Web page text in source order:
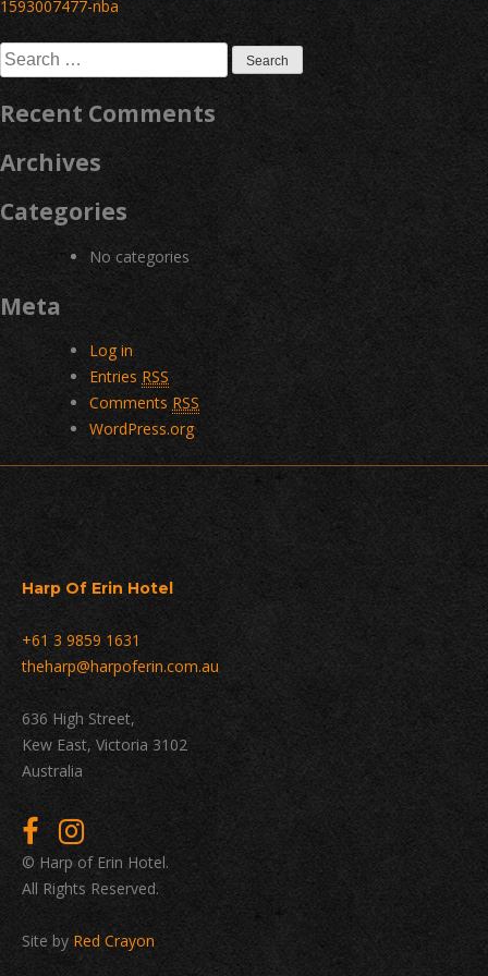
navigation
1593007477-nba
Search
for:
Recent Comments
Archives
Categories
No categories
Meta
Log in
Entries RSS
Comments RSS
WordPress.org
Harp Of Erin Hotel
+61 3 9859 1631
theharp@harpoferin.com.au
636 High Street,
Kew East, Victoria 3102
Australia
© Harp of Erin Hotel.
All Rights Reserved.
Site by Red Crayon